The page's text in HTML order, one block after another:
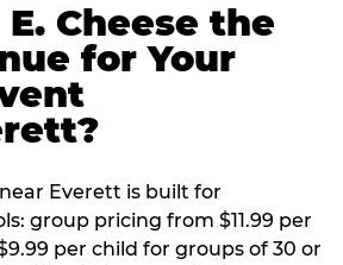
Cheese the
for Your
Everett is built for
group pricing from $11.99 per
per child for groups of 30 or